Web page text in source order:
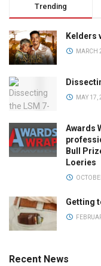
Trending
Kelders
MARCH
MAY 17,
Awards
Bull
Loeries
Getting
Recent News